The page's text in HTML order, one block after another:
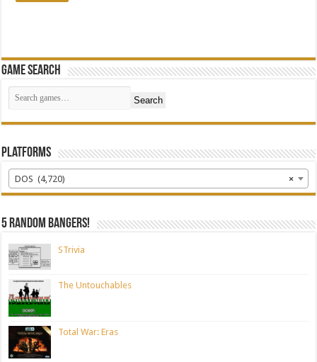
Game Search
Search
Platforms
×
DOS (4,720)
5 random bangers!
STrivia
The Untouchables
Total War: Eras